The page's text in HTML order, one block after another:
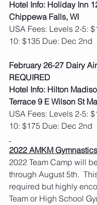
Hotel Info: Holiday Inn
Chippewa Falls, WI
USA Fees: Levels 2-5:
10: $135 Due: Dec 2nd
February 26-27 Dairy
REQUIRED
Hotel Info: Hilton
Terrace 9 E Wilson St
USA Fees: Levels 2-5:
10: $175 Due: Dec 2nd
2022 AMKM
2022 Team Camp will
through August 5th.
required but highly
Team or High School